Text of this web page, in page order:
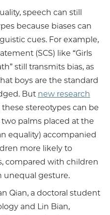
speech can still
because biases can
cues. For example,
(SCS) like “Girls
still transmits bias, as
boys are the standard
But new research
stereotypes can be
palms placed at the
equality) accompanied
more likely to
compared with children
unequal gesture.
Qian, a doctoral student
and Lin Bian,